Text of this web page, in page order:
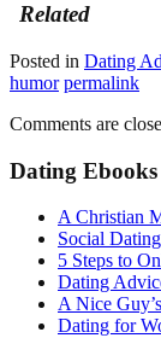
Related
Posted in Dating
humor permalink
Comments are
Dating Ebooks
A Christian
Social Dating
5 Steps to
Dating
A Nice
Dating for